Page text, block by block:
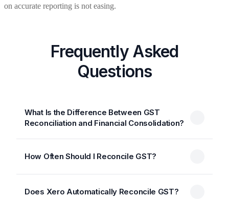
on accurate reporting is not easing.
Frequently Asked
Questions
What Is the Difference Between GST
Reconciliation and Financial Consolidation?
How Often Should I Reconcile GST?
Does Xero Automatically Reconcile GST?